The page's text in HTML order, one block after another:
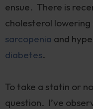
ensue. There is
cholesterol lowering
sarcopenia and
diabetes.
To take a statin or
question. I’ve